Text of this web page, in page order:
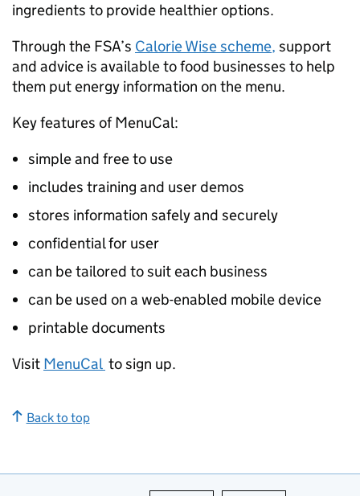
ingredients to provide healthier options.
Through the FSA’s Calorie Wise scheme, support
and advice is available to food businesses to help
them put energy information on the menu.
Key features of MenuCal:
simple and free to use
includes training and user demos
stores information safely and securely
confidential for user
can be tailored to suit each business
can be used on a web-enabled mobile device
printable documents
Visit MenuCal to sign up.
Back to top